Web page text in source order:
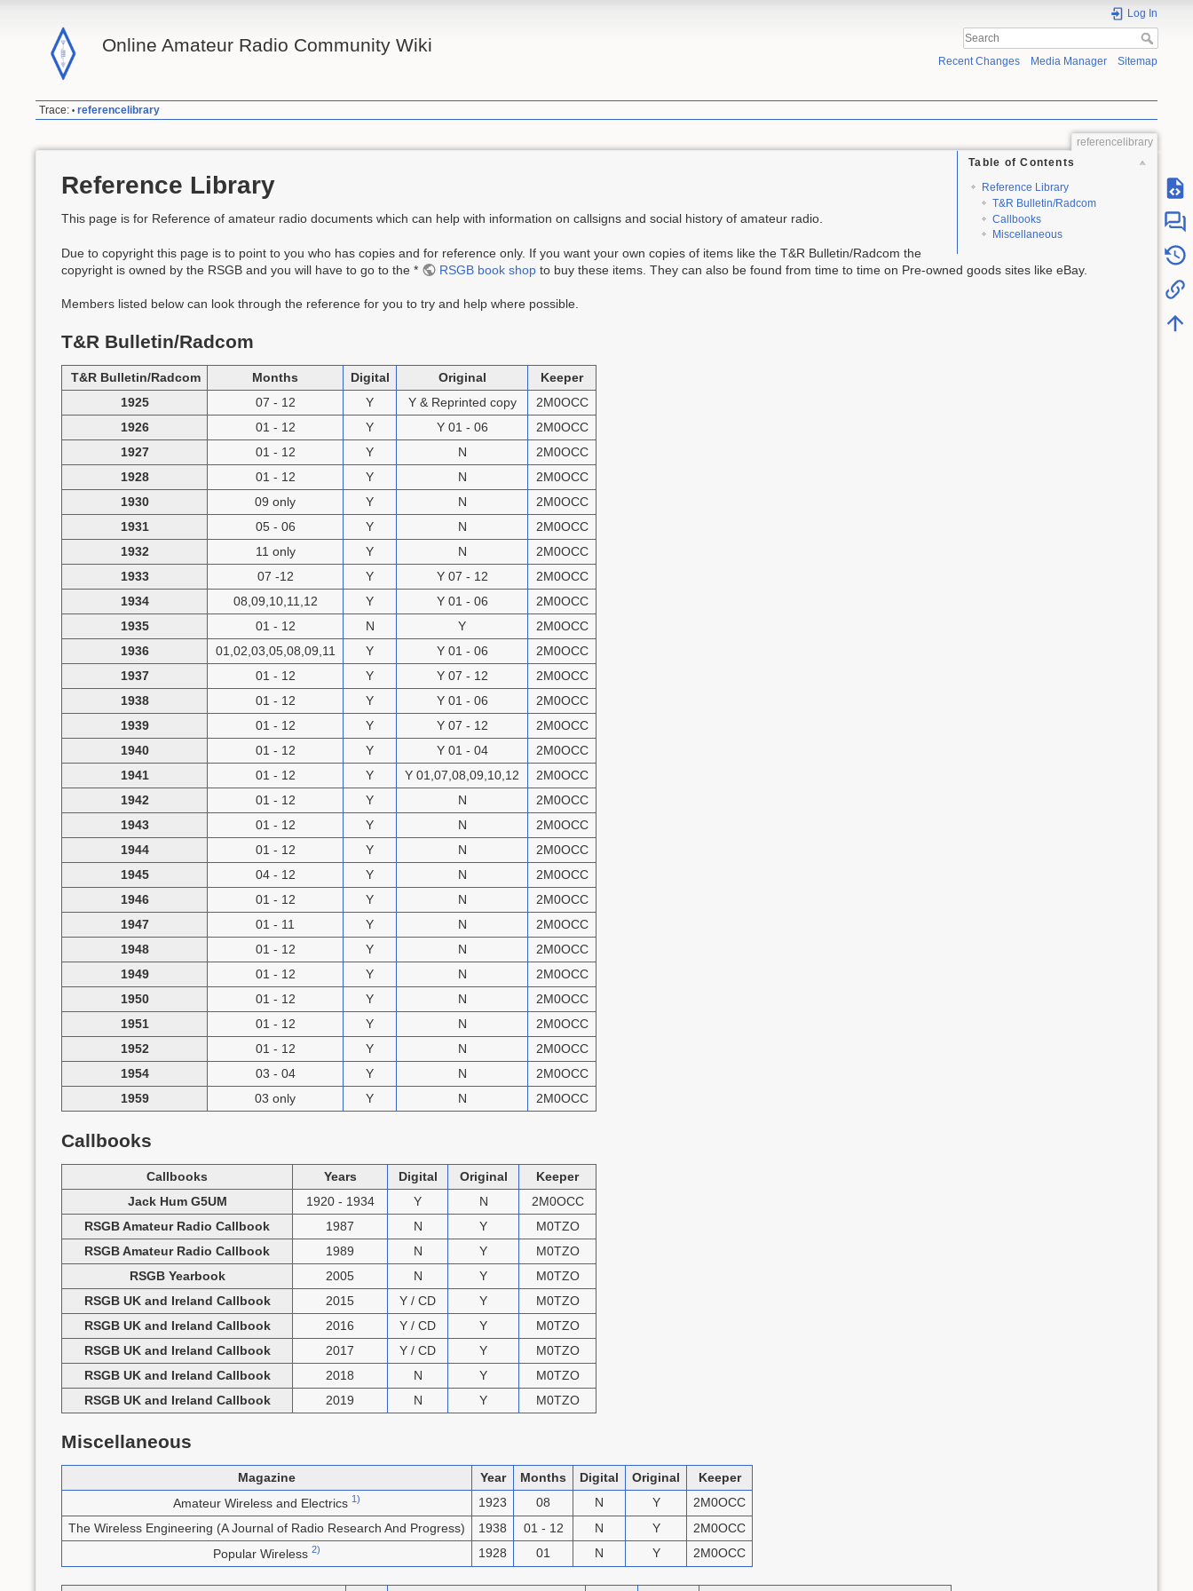
Online Amateur Radio Community Wiki
Log In
Recent Changes Media Manager Sitemap
Trace: • referencelibrary
referencelibrary
Table of Contents
Reference Library
T&R Bulletin/Radcom
Callbooks
Miscellaneous
Reference Library
This page is for Reference of amateur radio documents which can help with information on callsigns and social history of amateur radio.
Due to copyright this page is to point to you who has copies and for reference only. If you want your own copies of items like the T&R Bulletin/Radcom the
copyright is owned by the RSGB and you will have to go to the *
RSGB book shopto buy these items. They can also be found from time to time on Pre-owned goods sites like eBay.
Members listed below can look through the reference for you to try and help where possible.
T&R Bulletin/Radcom
T&R Bulletin/Radcom Months Digital Original
Keeper
1925
07 - 12 Y Y & Reprinted copy
2M0OCC
1926
01 - 12 Y Y 01 - 06
2M0OCC
1927
01 - 12 Y N
2M0OCC
1928
01 - 12 Y N
2M0OCC
1930
09 only Y N
2M0OCC
1931
05 - 06 Y N
2M0OCC
1932
11 only Y N
2M0OCC
1933
07 -12 Y Y 07 - 12
2M0OCC
1934
08,09,10,11,12 Y Y 01 - 06
2M0OCC
1935
01 - 12 N Y
2M0OCC
1936
01,02,03,05,08,09,11 Y Y 01 - 06
2M0OCC
1937
01 - 12 Y Y 07 - 12
2M0OCC
1938
01 - 12 Y Y 01 - 06
2M0OCC
1939
01 - 12 Y Y 07 - 12
2M0OCC
1940
01 - 12 Y Y 01 - 04
2M0OCC
1941
01 - 12 Y Y 01,07,08,09,10,12
2M0OCC
1942
01 - 12 Y N
2M0OCC
1943
01 - 12 Y N
2M0OCC
1944
01 - 12 Y N
2M0OCC
1945
04 - 12 Y N
2M0OCC
1946
01 - 12 Y N
2M0OCC
1947
01 - 11 Y N
2M0OCC
1948
01 - 12 Y N
2M0OCC
1949
01 - 12 Y N
2M0OCC
1950
01 - 12 Y N
2M0OCC
1951
01 - 12 Y N
2M0OCC
1952
01 - 12 Y N
2M0OCC
1954
03 - 04 Y N
2M0OCC
1959
03 only Y N 2M0OCC
Callbooks
Callbooks Years Digital Original
Keeper
Jack Hum G5UM
1920 - 1934 Y N
2M0OCC
RSGB Amateur Radio Callbook
1987 N Y
M0TZO
RSGB Amateur Radio Callbook
1989 N Y
M0TZO
RSGB Yearbook
2005 N Y
M0TZO
RSGB UK and Ireland Callbook
2015 Y / CD Y
M0TZO
RSGB UK and Ireland Callbook
2016 Y / CD Y
M0TZO
RSGB UK and Ireland Callbook
2017 Y / CD Y
M0TZO
RSGB UK and Ireland Callbook
2018 N Y
M0TZO
RSGB UK and Ireland Callbook
2019 N Y M0TZO
Miscellaneous
Magazine Year Months Digital Original
Keeper
Amateur Wireless and Electrics 1) 1923 08 N Y
2M0OCC
The Wireless Engineering (A Journal of Radio Research And Progress)
1938 01 - 12 N Y
2M0OCC
Popular Wireless 2) 1928 01 N Y 2M0OCC